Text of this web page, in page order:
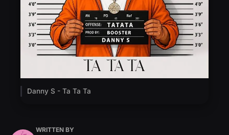
Danny S - Ta Ta Ta
WRITTEN BY